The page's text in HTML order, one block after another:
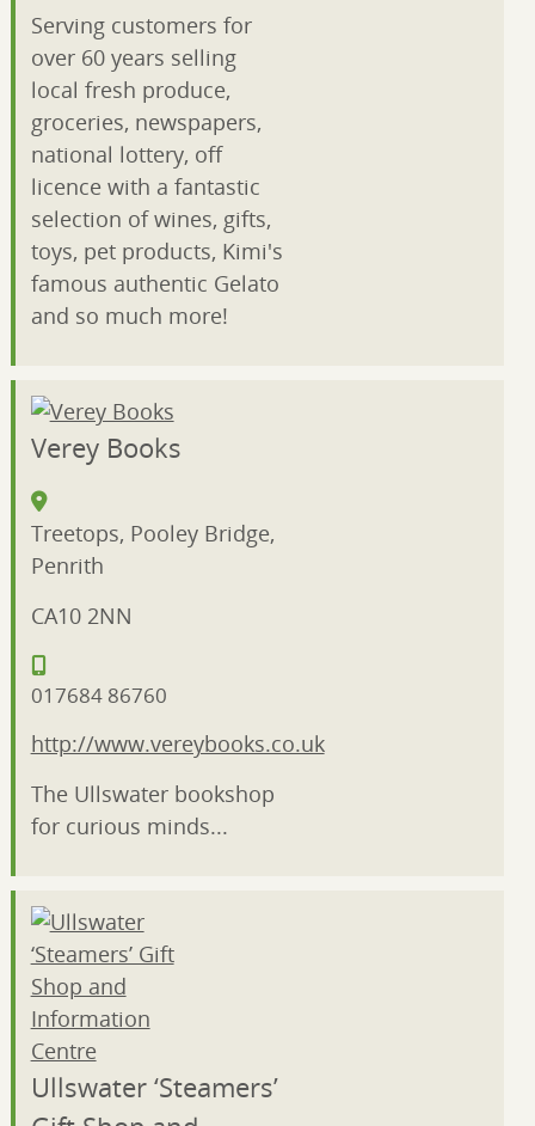
Serving customers for
over 60 years selling
local fresh produce,
groceries, newspapers,
national lottery, off
licence with a fantastic
selection of wines, gifts,
toys, pet products, Kimi's
famous authentic Gelato
and so much more!
Verey Books
Treetops, Pooley Bridge,
Penrith
CA10 2NN
017684 86760
http://www.vereybooks.co.uk
The Ullswater bookshop
for curious minds...
Ullswater ‘Steamers’